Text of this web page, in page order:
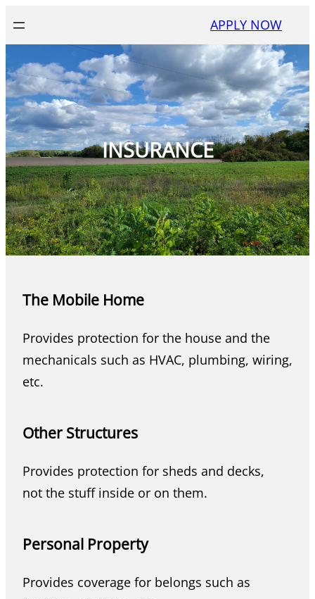
content
APPLY NOW
INSURANCE
The Mobile Home
Provides protection for the house and the
mechanicals such as HVAC, plumbing, wiring,
etc.
Other Structures
Provides protection for sheds and decks,
not the stuff inside or on them.
Personal Property
Provides coverage for belongs such as